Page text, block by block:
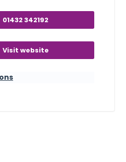
01432 342192
Visit website